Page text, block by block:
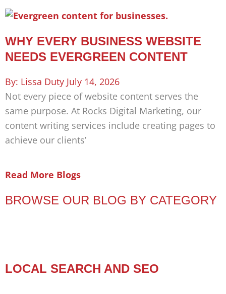
WHY EVERY BUSINESS WEBSITE
NEEDS EVERGREEN CONTENT
Lissa Duty July 14, 2026
Not every piece of website content serves the
same purpose. At Rocks Digital Marketing, our
content writing services include creating pages to
achieve our clients’
Read More Blogs
BROWSE OUR BLOG BY CATEGORY
LOCAL SEARCH AND SEO